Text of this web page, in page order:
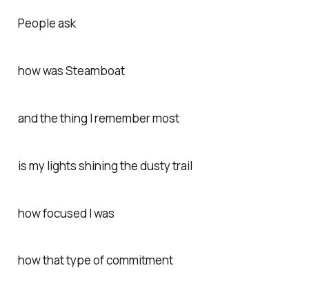
People ask
how was Steamboat
and the thing I remember most
is my lights shining the dusty trail
how focused I was
how that type of commitment